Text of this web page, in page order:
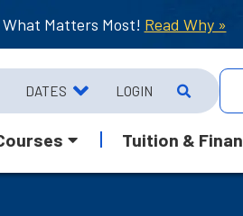
What Matters Most! Read Why »
DATES LOGIN
Tuition &